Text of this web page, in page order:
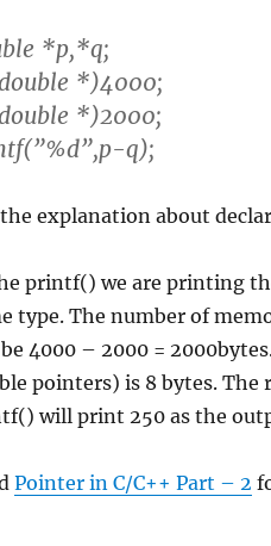
*p,*q;
*)4000;
*)2000;
q);
explanation about
printf() we are printing
type. The number of
4000 – 2000 =
pointers) is 8 bytes. The
will print 250 as the
Pointer in C/C++ Part – 2